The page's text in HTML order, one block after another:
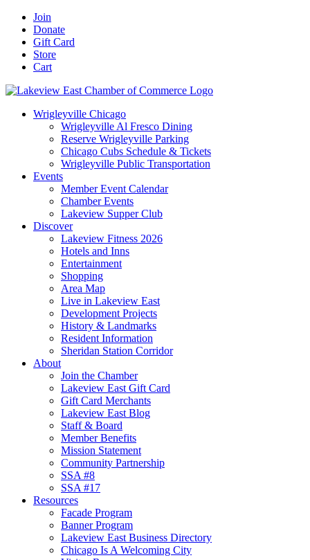
Skip
content
Facebook
YouTube
LinkedIn
Instagram
Email
Join
Donate
Gift Card
Store
Cart
Wrigleyville Chicago
Wrigleyville Al Fresco Dining
Reserve Wrigleyville Parking
Chicago Cubs Schedule & Tickets
Wrigleyville Public Transportation
Events
Member Event Calendar
Chamber Events
Lakeview Supper Club
Discover
Lakeview Fitness 2026
Hotels and Inns
Entertainment
Shopping
Area Map
Live in Lakeview East
Development Projects
History & Landmarks
Resident Information
Sheridan Station Corridor
About
Join the Chamber
Lakeview East Gift Card
Gift Card Merchants
Lakeview East Blog
Staff & Board
Member Benefits
Mission Statement
Community Partnership
SSA #8
SSA #17
Resources
Facade Program
Banner Program
Lakeview East Business Directory
Chicago Is A Welcoming City